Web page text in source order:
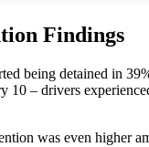
Findings
being detained in
10 – drivers
was even higher